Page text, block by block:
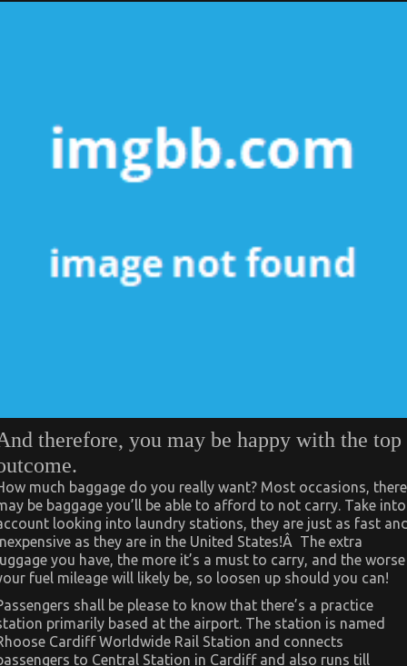
therefore, you may be happy with the top
much baggage do you really want? Most occasions, there
be baggage you’ll be able to afford to not carry. Take into
looking into laundry stations, they are just as fast
as they are in the United States!Â The extra
you have, the more it’s a must to carry, and the worse
fuel mileage will likely be, so loosen up should you can!
shall be please to know that there’s a practice
primarily based at the airport. The station is named
Cardiff Worldwide Rail Station and connects
to Central Station in Cardiff and also runs till